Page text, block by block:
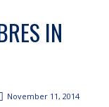
IN
November 11, 2014